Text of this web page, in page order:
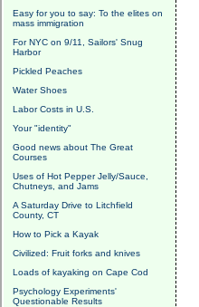
Easy for you to say: To the elites on
mass immigration
For NYC on 9/11, Sailors' Snug
Harbor
Pickled Peaches
Water Shoes
Labor Costs in U.S.
Your "identity"
Good news about The Great
Courses
Uses of Hot Pepper Jelly/Sauce,
Chutneys, and Jams
A Saturday Drive to Litchfield
County, CT
How to Pick a Kayak
Civilized: Fruit forks and knives
Loads of kayaking on Cape Cod
Psychology Experiments'
Questionable Results